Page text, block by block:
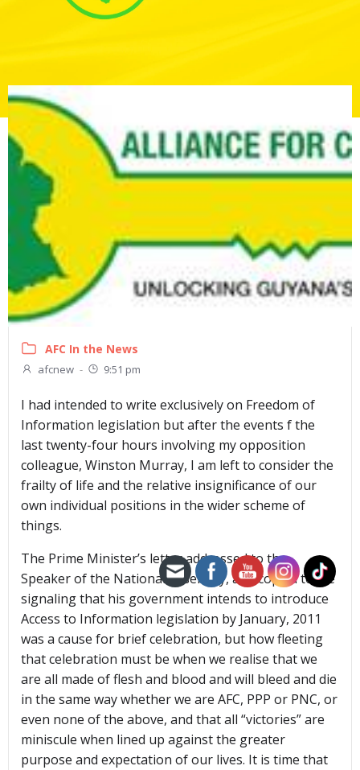
AFC In the News
afcnew - 9:51 pm
I had intended to write exclusively on Freedom of
Information legislation but after the events f the
last twenty-four hours involving my opposition
colleague, Winston Murray, I am left to consider the
frailty of life and the relative insignificance of our
own individual positions in the wider scheme of
things.
The Prime Minister’s letter addressed to the
Speaker of the National Assembly, and copied to me
signaling that his government intends to introduce
Access to Information legislation by January, 2011
was a cause for brief celebration, but how fleeting
that celebration must be when we realise that we
are all made of flesh and blood and will bleed and die
in the same way whether we are AFC, PPP or PNC, or
even none of the above, and that all “victories” are
miniscule when lined up against the greater
purpose and expectation of our lives. It is time that